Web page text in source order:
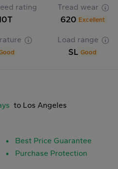
rating Tread wear
620 Excellent
Load range
SL Good
to Los Angeles
Best Price Guarantee
Purchase Protection